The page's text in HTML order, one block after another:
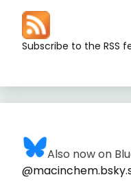
Subscribe to the RSS
Also now on